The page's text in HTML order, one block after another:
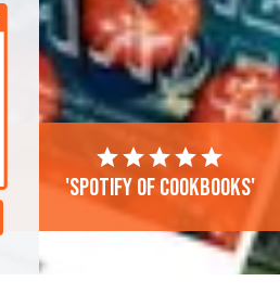
'Spotify of cookbooks'